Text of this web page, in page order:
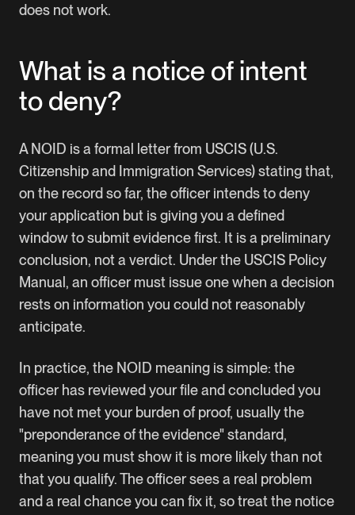
does not work.
What is a notice of intent
to deny?
A NOID is a formal letter from USCIS (U.S.
Citizenship and Immigration Services) stating that,
on the record so far, the officer intends to deny
your application but is giving you a defined
window to submit evidence first. It is a preliminary
conclusion, not a verdict. Under the USCIS Policy
Manual, an officer must issue one when a decision
rests on information you could not reasonably
anticipate.
In practice, the NOID meaning is simple: the
officer has reviewed your file and concluded you
have not met your burden of proof, usually the
"preponderance of the evidence" standard,
meaning you must show it is more likely than not
that you qualify. The officer sees a real problem
and a real chance you can fix it, so treat the notice